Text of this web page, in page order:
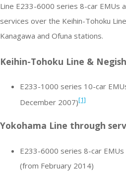
Line E233-6000 series 8-car EMUs
services over the Keihin-Tohoku
Kanagawa and Ofuna stations.
Keihin-Tohoku Line &
E233-1000 series 10-car
December 2007)[1]
Yokohama Line through
E233-6000 series 8-car
(from February 2014)